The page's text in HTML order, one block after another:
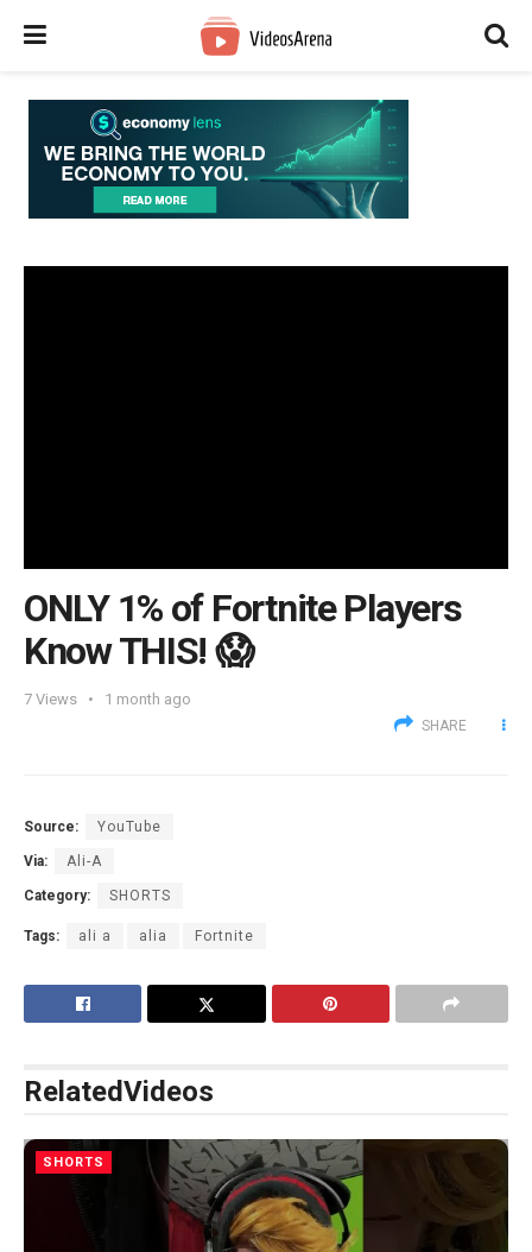
ONLY 1% of Fortnite Players
Know THIS! 😱
7 Views 1 month ago
SHARE
Source: YouTube
Via: Ali-A
Category: SHORTS
Tags: ali a alia Fortnite
RelatedVideos
SHORTS